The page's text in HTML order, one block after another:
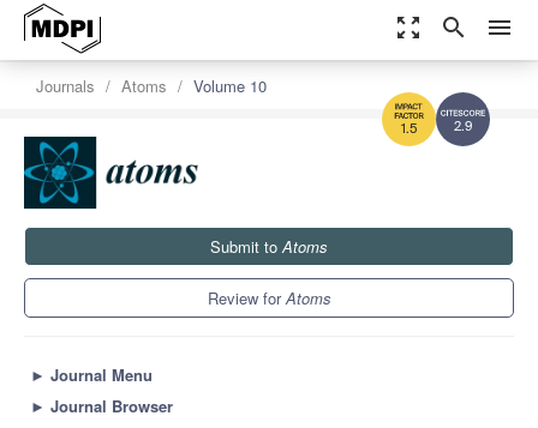
zoom_out_map search menu
2.9
1.5
Journals Atoms Volume 10
Submit toAtoms
Review forAtoms
► Journal Menu
► Journal Browser